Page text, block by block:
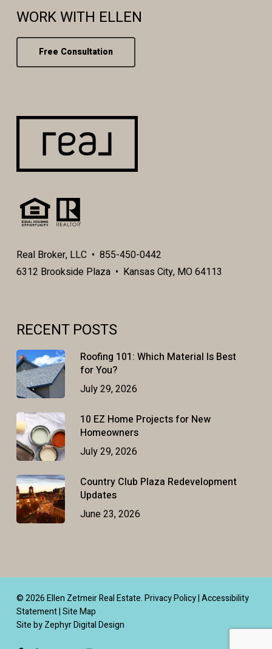
WORK WITH ELLEN
Free Consultation
Real Broker, LLC • 855-450-0442
6312 Brookside Plaza • Kansas City, MO 64113
RECENT POSTS
Roofing 101: Which Material Is Best
for You?
July 29, 2026
10 EZ Home Projects for New
Homeowners
July 29, 2026
Country Club Plaza Redevelopment
Updates
June 23, 2026
© 2026 Ellen Zetmeir Real Estate.Privacy Policy|Accessibility
Statement|Site Map
Site by Zephyr Digital Design